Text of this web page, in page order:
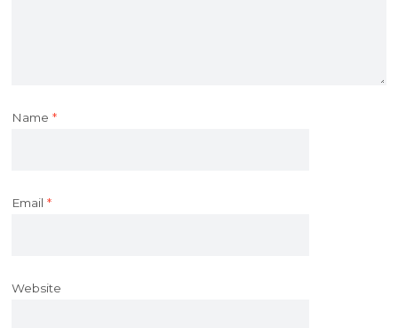
Name*
Email*
Website